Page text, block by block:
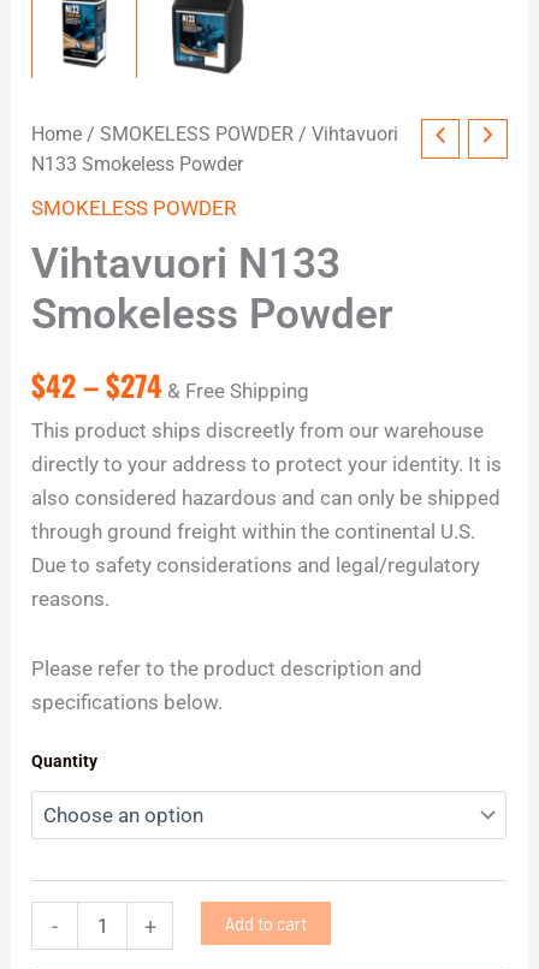
Home /SMOKELESS POWDER / Vihtavuori
N133 Smokeless Powder
SMOKELESS POWDER
Vihtavuori N133
Smokeless Powder
$42–$274 & Free Shipping
This product ships discreetly from our warehouse
directly to your address to protect your identity. It is
also considered hazardous and can only be shipped
through ground freight within the continental U.S.
Due to safety considerations and legal/regulatory
reasons.
Please refer to the product description and
specifications below.
Quantity
- + Add to cart